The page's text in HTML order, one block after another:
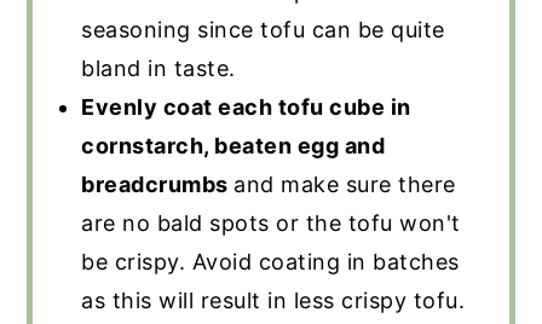
seasoning since tofu can be quite
bland in taste.
Evenly coat each tofu cube in
cornstarch, beaten egg and
breadcrumbs and make sure there
are no bald spots or the tofu won't
be crispy. Avoid coating in batches
as this will result in less crispy tofu.